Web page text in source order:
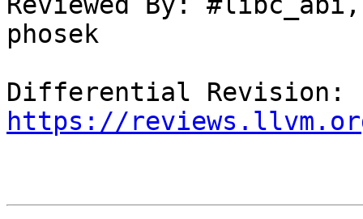
phosek
https://